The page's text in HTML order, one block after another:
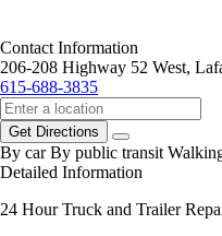
Contact Information
206-208 Highway 52 West,
615-688-3835
Get Directions
By car By public transit
Detailed Information
24 Hour Truck and Trailer